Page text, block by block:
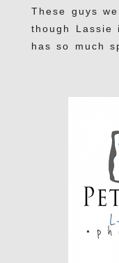
POST
These guys
though
has so much